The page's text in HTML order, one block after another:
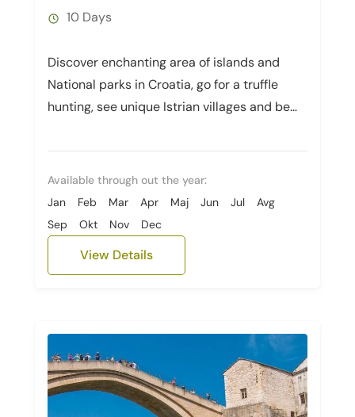
10 Days
Discover enchanting area of islands and
National parks in Croatia, go for a truffle
hunting, see unique Istrian villages and be
Available through out the year:
Jan
Feb Mar Apr Maj Jun Jul
Avg
Sep
Okt Nov Dec
View Details